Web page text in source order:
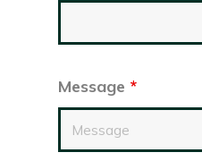
Message *